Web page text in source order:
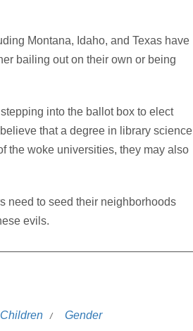
Montana, Idaho, and Texas have
bailing out on their own or being
into the ballot box to elect
that a degree in library science
the woke universities, they may also
need to seed their neighborhoods
evils.
Children Gender